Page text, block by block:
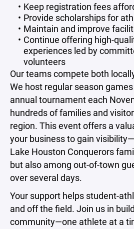
Keep registration fees
Provide scholarships for
Maintain and improve
Continue offering high-
experiences led by
volunteers
Our teams compete both
We host regular season
annual tournament each
hundreds of families and
region. This event offers a
your business to gain
Lake Houston Conquerors
but also among out-of-town
over several days.
Your support helps student-
and off the field. Join us in
community—one athlete at a